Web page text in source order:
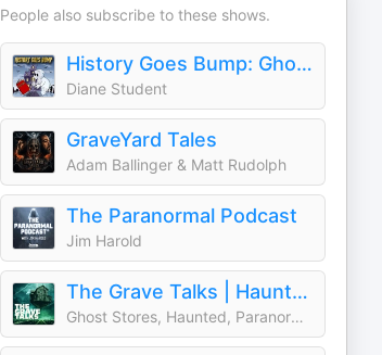
People also subscribe to these shows.
History Goes Bump: Ghost Tours For The Mind
Diane Student
GraveYard Tales
Adam Ballinger & Matt Rudolph
The Paranormal Podcast
Jim Harold
The Grave Talks | Haunted, Paranormal & Supernatural
Ghost Stores, Haunted, Paranormal & Supernatural Stories